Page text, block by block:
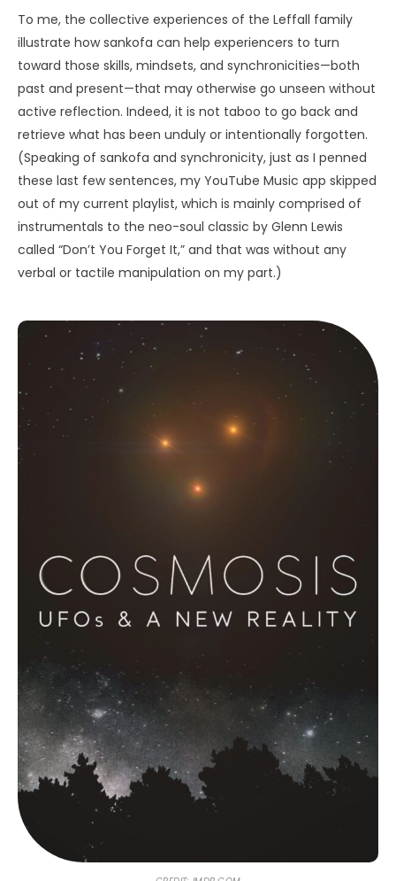
To me, the collective experiences of the Leffall family
illustrate how sankofa can help experiencers to turn
toward those skills, mindsets, and synchronicities—both
past and present—that may otherwise go unseen without
active reflection. Indeed, it is not taboo to go back and
retrieve what has been unduly or intentionally forgotten.
(Speaking of sankofa and synchronicity, just as I penned
these last few sentences, my YouTube Music app skipped
out of my current playlist, which is mainly comprised of
instrumentals to the neo-soul classic by Glenn Lewis
called “Don’t You Forget It,” and that was without any
verbal or tactile manipulation on my part.)